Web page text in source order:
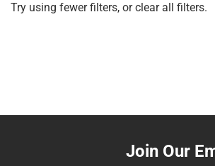
Try using fewer filters, orclear all filters.
Join Our